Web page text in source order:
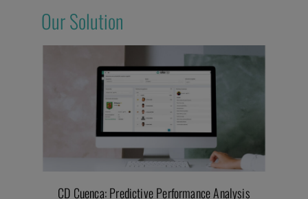
Our Solution
CD Cuenca: Predictive Performance Analysis